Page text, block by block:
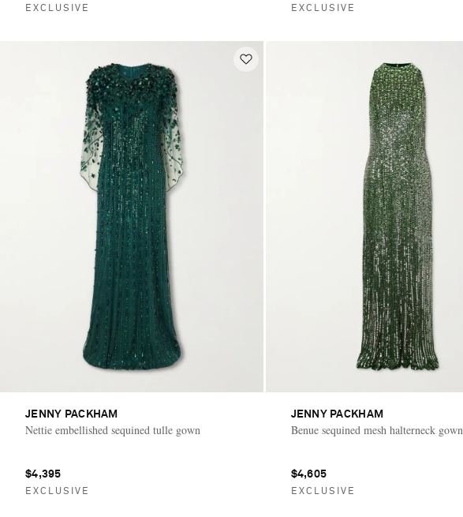
EXCLUSIVE EXCLUSIVE
JENNY PACKHAM
Nettie embellished sequined tulle gown
$4,395
EXCLUSIVE
JENNY PACKHAM
Benue sequined mesh halterneck gown
$4,605
EXCLUSIVE